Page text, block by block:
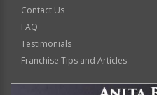
Contact Us
FAQ
Testimonials
Franchise Tips and Articles